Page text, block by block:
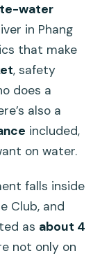
water
in Phang
that make
, safety
does a
also a
included,
on water.
falls inside
Club, and
as about 4
not only on